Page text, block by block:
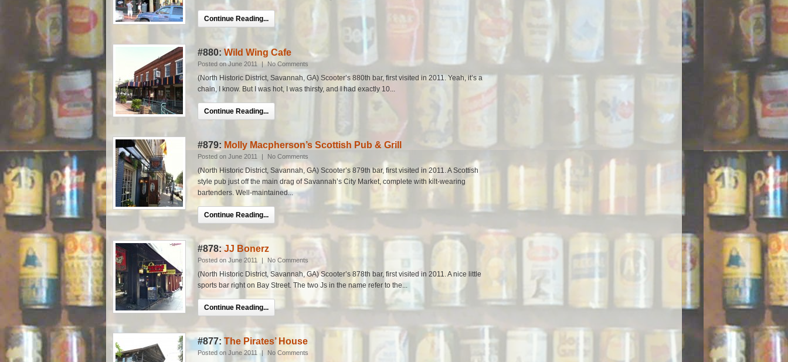
Continue Reading...
#880: Wild Wing Cafe
Posted on June 2011 | No Comments
(North Historic District, Savannah, GA) Scooter’s 880th bar, first visited in 2011. Yeah, it’s a
chain, I know. But I was hot, I was thirsty, and I had exactly 10...
Continue Reading...
#879: Molly Macpherson’s Scottish Pub & Grill
Posted on June 2011 | No Comments
(North Historic District, Savannah, GA) Scooter’s 879th bar, first visited in 2011. A Scottish
style pub just off the main drag of Savannah’s City Market, complete with kilt-wearing
bartenders. Well-maintained...
Continue Reading...
#878: JJ Bonerz
Posted on June 2011 | No Comments
(North Historic District, Savannah, GA) Scooter’s 878th bar, first visited in 2011. A nice little
sports bar right on Bay Street. The two Js in the name refer to the...
Continue Reading...
#877: The Pirates’ House
Posted on June 2011 | No Comments